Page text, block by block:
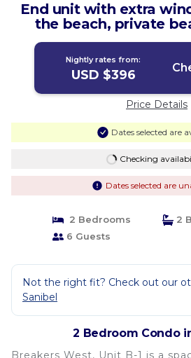
End unit with extra
the beach, private
Condo in
Nightly rates from:
USD $396
Price Details
Dates selected are
Checking
Dates selected are
2 Bedrooms
2
6 Guests
Not the right fit? Check out our
Sanibel
2 Bedroom Condo
Breakers West, Unit B-1 is a